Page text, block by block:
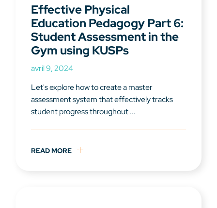
Effective Physical
Education Pedagogy Part 6:
Student Assessment in the
Gym using KUSPs
avril 9, 2024
Let's explore how to create a master
assessment system that effectively tracks
student progress throughout ...
READ MORE